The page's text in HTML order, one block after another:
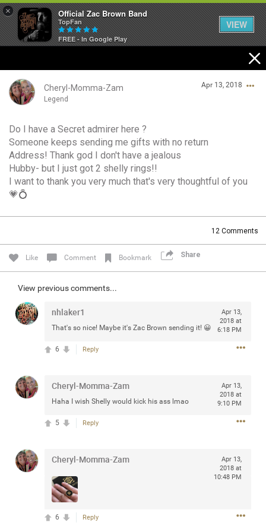
× Official Zac Brown Band
TopFan
FREE - In Google Play
VIEW
Cheryl-Momma-Zam
Legend
Apr 13, 2018
Do I have a Secret admirer here ?
Someone keeps sending me gifts with no return
Address! Thank god I don't have a jealous
Hubby- but I just got 2 shelly rings!!
I want to thank you very much that's very thoughtful of you
💗💍
12 Comments
Like Comment Bookmark Share
View previous comments...
nhlaker1
That's so nice! Maybe it's Zac Brown sending it! 😀
Apr 13,
2018 at
6:18 PM
Reply
6
Cheryl-Momma-Zam
Haha I wish Shelly would kick his ass lmao
Apr 13,
2018 at
9:10 PM
Reply
5
Cheryl-Momma-Zam
Apr 13,
2018 at
10:48 PM
Reply
6
SHORTCUTS
VIP TICKET PACKAGES
MEMBERSHIP
Community
Message Boards
Activity
Guest User
Login/Register
All
0/2000
mtwalsh64
Legend
Jul 13, 2024
Met some great people in the lounge and in the pit last